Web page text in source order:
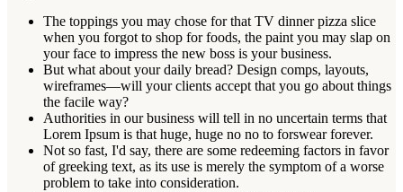
The toppings you may chose for that TV dinner pizza slice
when you forgot to shop for foods, the paint you may slap on
your face to impress the new boss is your business.
But what about your daily bread? Design comps, layouts,
wireframes—will your clients accept that you go about things
the facile way?
Authorities in our business will tell in no uncertain terms that
Lorem Ipsum is that huge, huge no no to forswear forever.
Not so fast, I'd say, there are some redeeming factors in favor
of greeking text, as its use is merely the symptom of a worse
problem to take into consideration.